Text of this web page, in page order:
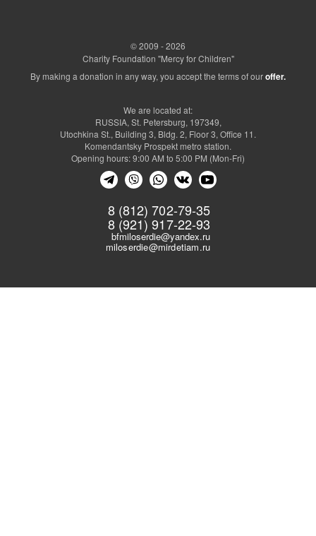
© 2009 - 2026
Charity Foundation "Mercy for Children"
By making a donation in any way, you accept the terms of ouroffer.
8 (812) 702-79-35
8 (921) 917-22-93
bfmiloserdie@yandex.ru
miloserdie@mirdetiam.ru
We are located at:
RUSSIA, St. Petersburg, 197349,
Utochkina St., Building 3, Bldg. 2, Floor 3, Office 11.
Komendantsky Prospekt metro station.
Opening hours: 9:00 AM to 5:00 PM (Mon-Fri)